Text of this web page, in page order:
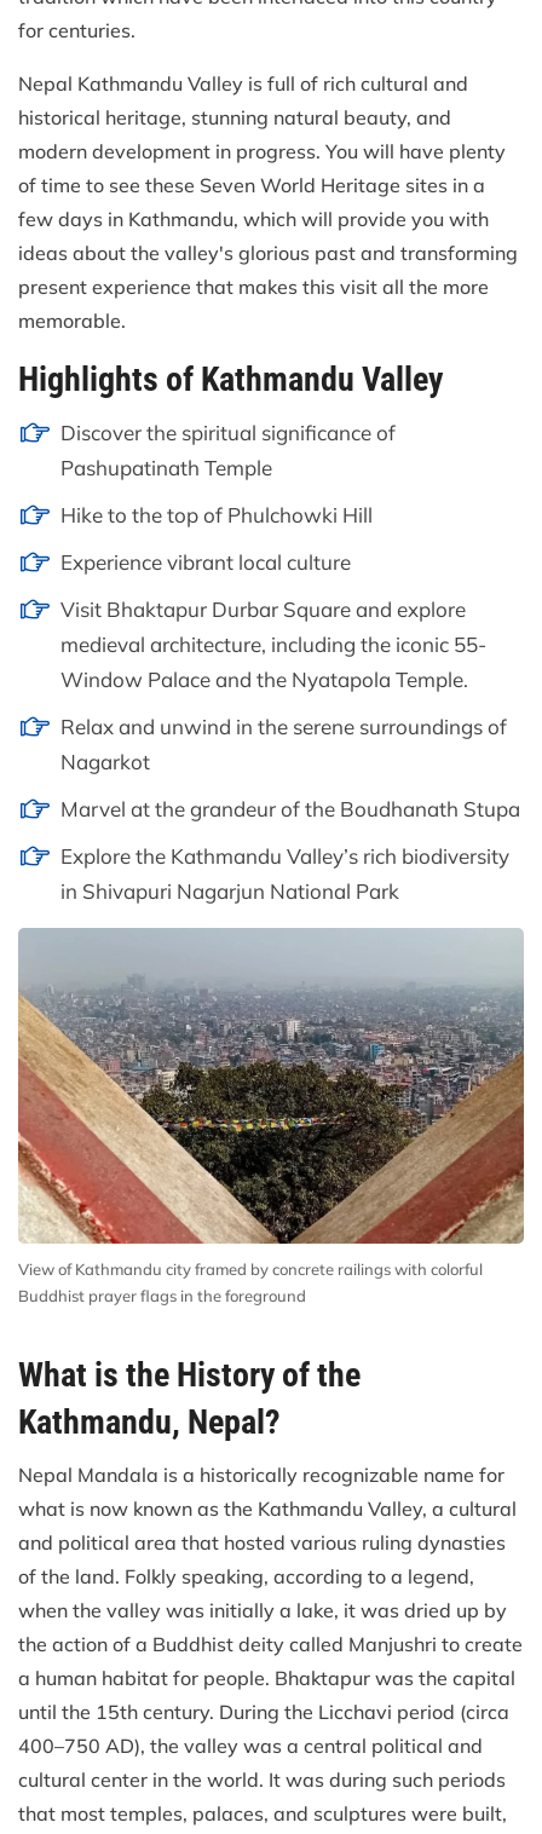
for centuries.
Nepal Kathmandu Valley is full of rich cultural and
historical heritage, stunning natural beauty, and
modern development in progress. You will have plenty
of time to see these Seven World Heritage sites in a
few days in Kathmandu, which will provide you with
ideas about the valley's glorious past and transforming
present experience that makes this visit all the more
memorable.
Highlights of Kathmandu Valley
Discover the spiritual significance of
Pashupatinath Temple
Hike to the top of Phulchowki Hill
Experience vibrant local culture
Visit Bhaktapur Durbar Square and explore
medieval architecture, including the iconic 55-
Window Palace and the Nyatapola Temple.
Relax and unwind in the serene surroundings of
Nagarkot
Marvel at the grandeur of the Boudhanath Stupa
Explore the Kathmandu Valley’s rich biodiversity
in Shivapuri Nagarjun National Park
View of Kathmandu city framed by concrete railings with colorful
Buddhist prayer flags in the foreground
What is the History of the
Kathmandu, Nepal?
Nepal Mandala is a historically recognizable name for
what is now known as the Kathmandu Valley, a cultural
and political area that hosted various ruling dynasties
of the land. Folkly speaking, according to a legend,
when the valley was initially a lake, it was dried up by
the action of a Buddhist deity called Manjushri to create
a human habitat for people. Bhaktapur was the capital
until the 15th century. During the Licchavi period (circa
400–750 AD), the valley was a central political and
cultural center in the world. It was during such periods
that most temples, palaces, and sculptures were built,